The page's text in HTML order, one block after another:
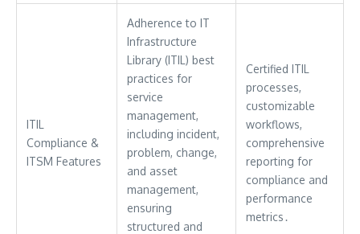
ITIL
Compliance &
ITSM Features
Adherence to IT
Infrastructure
Library (ITIL) best
practices for
service
management,
including incident,
problem, change,
and asset
management,
ensuring
structured and
Certified ITIL
processes,
customizable
workflows,
comprehensive
reporting for
compliance and
performance
metrics․